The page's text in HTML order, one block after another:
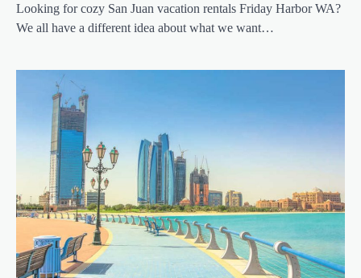
Looking for cozy San Juan vacation rentals Friday Harbor WA?
We all have a different idea about what we want…